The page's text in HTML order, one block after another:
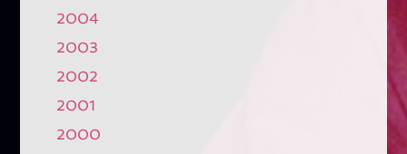
2004
2003
2002
2001
2000